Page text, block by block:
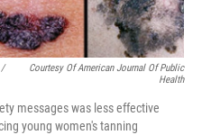
/
Courtesy Of American Journal Of Public
Health
messages was less effective
young women's tanning